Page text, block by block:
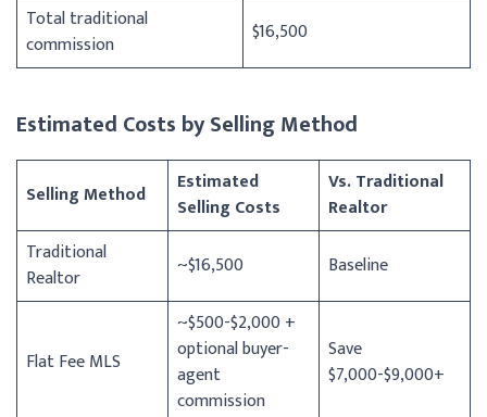
Total traditional
commission
$16,500
Estimated Costs by Selling Method
Selling Method
Estimated
Selling Costs
Vs. Traditional
Realtor
Traditional
Realtor
~$16,500 Baseline
Flat Fee MLS
~$500-$2,000 +
optional buyer-
agent
commission
Save
$7,000-$9,000+